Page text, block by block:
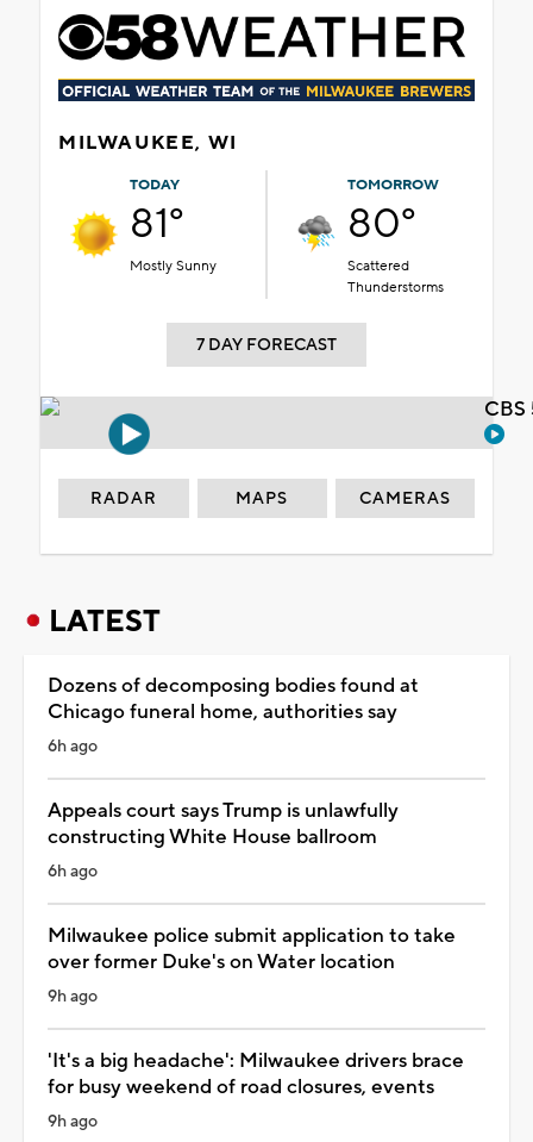
MILWAUKEE, WI
TODAY
81°
Mostly Sunny
TOMORROW
80°
Scattered
Thunderstorms
7 DAY FORECAST
RADAR MAPS CAMERAS
LATEST
Dozens of decomposing bodies found at
Chicago funeral home, authorities say
6h ago
Appeals court says Trump is unlawfully
constructing White House ballroom
6h ago
Milwaukee police submit application to take
over former Duke's on Water location
9h ago
'It's a big headache': Milwaukee drivers brace
for busy weekend of road closures, events
9h ago